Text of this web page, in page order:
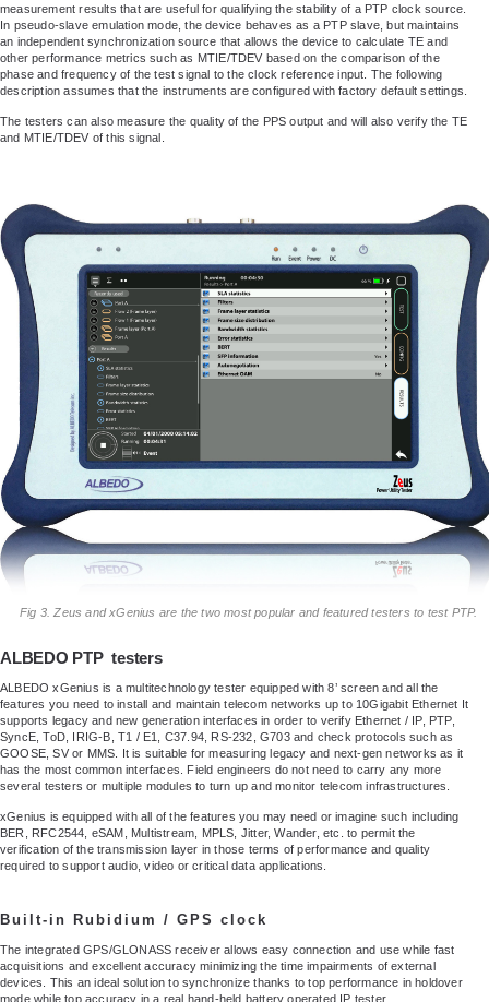
measurement results that are useful for qualifying the stability of a PTP clock source.
In pseudo-slave emulation mode, the device behaves as a PTP slave, but maintains
an independent synchronization source that allows the device to calculate TE and
other performance metrics such as MTIE/TDEV based on the comparison of the
phase and frequency of the test signal to the clock reference input. The following
description assumes that the instruments are configured with factory default settings.
The testers can also measure the quality of the PPS output and will also verify the TE
and MTIE/TDEV of this signal.
Fig 3. Zeus and xGenius are the two most popular and featured testers to test PTP.
ALBEDO PTP testers
ALBEDO xGenius is a multitechnology tester equipped with 8’ screen and all the
features you need to install and maintain telecom networks up to 10Gigabit Ethernet It
supports legacy and new generation interfaces in order to verify Ethernet / IP, PTP,
SyncE, ToD, IRIG-B, T1 / E1, C37.94, RS-232, G703 and check protocols such as
GOOSE, SV or MMS. It is suitable for measuring legacy and next-gen networks as it
has the most common interfaces. Field engineers do not need to carry any more
several testers or multiple modules to turn up and monitor telecom infrastructures.
xGenius is equipped with all of the features you may need or imagine such including
BER, RFC2544, eSAM, Multistream, MPLS, Jitter, Wander, etc. to permit the
verification of the transmission layer in those terms of performance and quality
required to support audio, video or critical data applications.
Built-in Rubidium / GPS clock
The integrated GPS/GLONASS receiver allows easy connection and use while fast
acquisitions and excellent accuracy minimizing the time impairments of external
devices. This an ideal solution to synchronize thanks to top performance in holdover
mode while top accuracy in a real hand-held battery operated IP tester.